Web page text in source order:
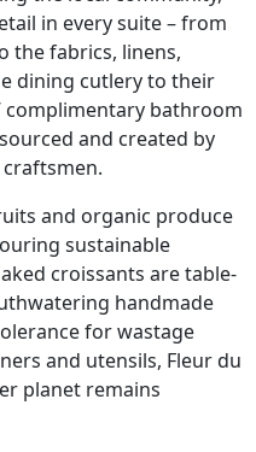
in every suite – from
the fabrics, linens,
dining cutlery to their
complimentary bathroom
and created by
and organic produce
sustainable
croissants are table-
handmade
for wastage
and utensils, Fleur du
planet remains